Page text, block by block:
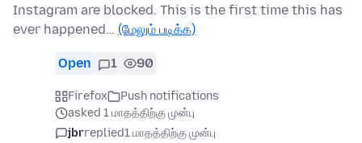
Instagram are blocked. This is the first time this has
ever happened… (மேலும் படிக்க)
Open 1 90
Firefox
Push notifications
asked 1 மாதத்திற்கு முன்பு
jbrreplied1 மாதத்திற்கு முன்பு